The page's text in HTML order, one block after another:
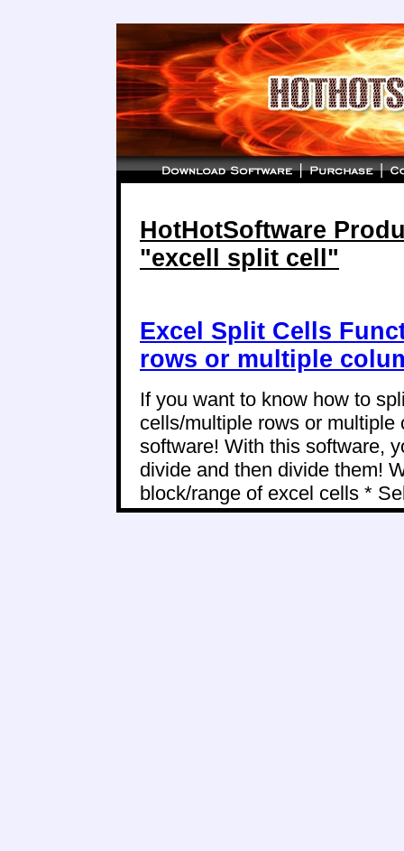
HotHotSoftware
"excell split cell"
Excel Split Cells
rows or multiple
If you want to know how to
cells/multiple rows or
software! With this software,
divide and then divide them!
block/range of excel cells *